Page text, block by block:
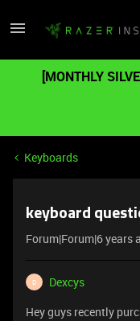
[MONTHLY
Keyboards
keyboard
Forum|Forum|6 years
D
Dexcys
Hey guys recently